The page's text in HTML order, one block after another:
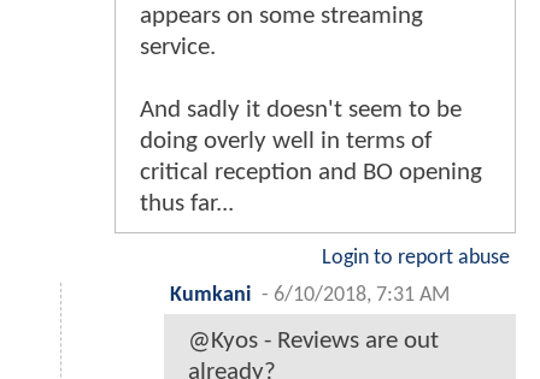
appears on some streaming
service.
And sadly it doesn't seem to be
doing overly well in terms of
critical reception and BO opening
thus far...
Login to report abuse
Kumkani - 6/10/2018, 7:31 AM
@Kyos - Reviews are out
already?